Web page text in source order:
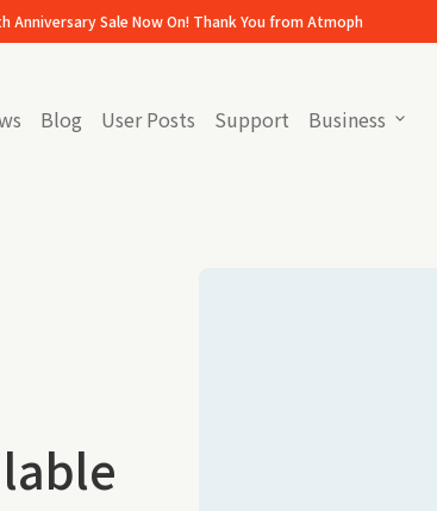
Anniversary Sale Now On! Thank You from Atmoph
Blog
(link opens in new tab/window)
User Posts Support
(link opens in new tab/
Business expand_more